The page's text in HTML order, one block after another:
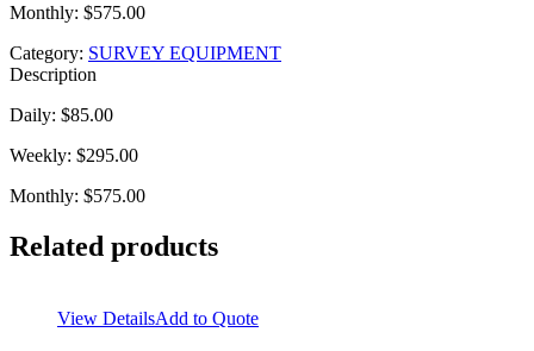
Monthly: $575.00
Category: SURVEY EQUIPMENT
Description
Daily: $85.00
Weekly: $295.00
Monthly: $575.00
Related products
View DetailsAdd to Quote